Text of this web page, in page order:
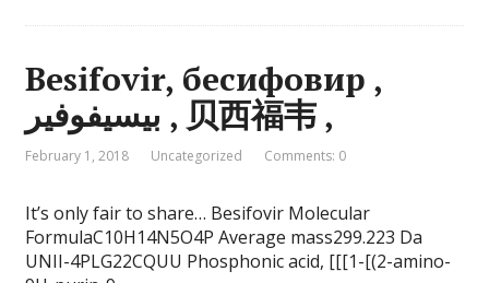
Besifovir, бесифовир ,
بيسيفوفير , 贝西福韦 ,
February 1, 2018 Uncategorized Comments: 0
It’s only fair to share… Besifovir Molecular
FormulaC10H14N5O4P Average mass299.223 Da
UNII-4PLG22CQUU Phosphonic acid, [[[1-[(2-amino-